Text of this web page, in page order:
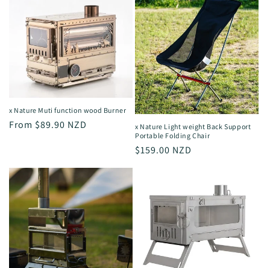
x Nature Muti function wood Burner
Regular
From $89.90 NZD
x Nature Light weight Back Support
Portable Folding Chair
Regular
$159.00 NZD